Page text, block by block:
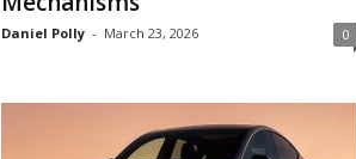
Daniel Polly - March 23, 2026 0